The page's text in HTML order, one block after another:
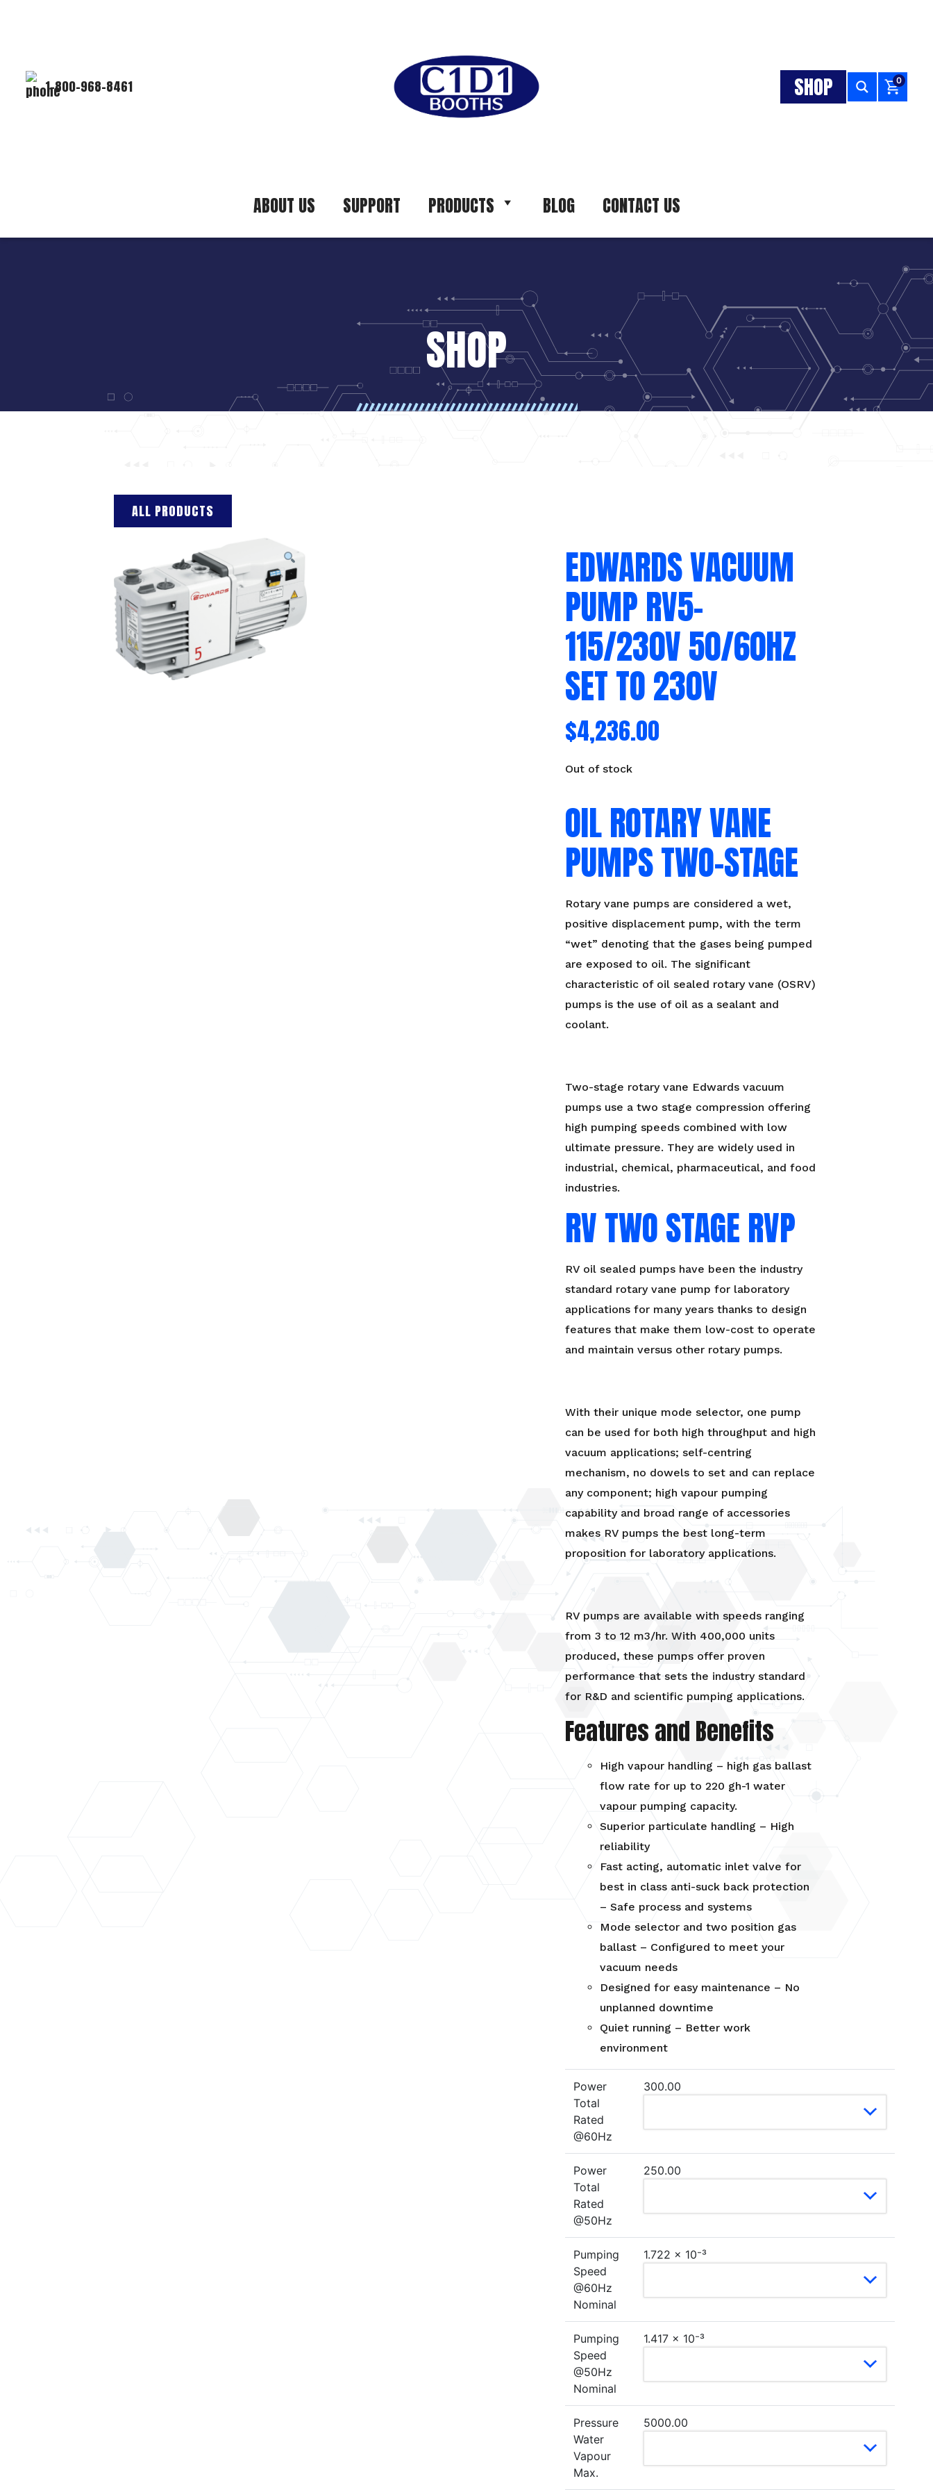
1-800-968-8461 SHOP 0
ABOUT US SUPPORT PRODUCTS BLOG CONTACT US
SHOP
ALL PRODUCTS
EDWARDS VACUUM
PUMP RV5-
115/230V 50/60HZ
SET TO 230V
$4,236.00
Out of stock
OIL ROTARY VANE
PUMPS TWO-STAGE
Rotary vane pumps are considered a wet,
positive displacement pump, with the term
“wet” denoting that the gases being pumped
are exposed to oil. The significant
characteristic of oil sealed rotary vane (OSRV)
pumps is the use of oil as a sealant and
coolant.
Two-stage rotary vane Edwards vacuum
pumps use a two stage compression offering
high pumping speeds combined with low
ultimate pressure. They are widely used in
industrial, chemical, pharmaceutical, and food
industries.
RV TWO STAGE RVP
RV oil sealed pumps have been the industry
standard rotary vane pump for laboratory
applications for many years thanks to design
features that make them low-cost to operate
and maintain versus other rotary pumps.
With their unique mode selector, one pump
can be used for both high throughput and high
vacuum applications; self-centring
mechanism, no dowels to set and can replace
any component; high vapour pumping
capability and broad range of accessories
makes RV pumps the best long-term
proposition for laboratory applications.
RV pumps are available with speeds ranging
from 3 to 12 m3/hr. With 400,000 units
produced, these pumps offer proven
performance that sets the industry standard
for R&D and scientific pumping applications.
Features and Benefits
High vapour handling – high gas ballast
flow rate for up to 220 gh-1 water
vapour pumping capacity.
Superior particulate handling – High
reliability
Fast acting, automatic inlet valve for
best in class anti-suck back protection
– Safe process and systems
Mode selector and two position gas
ballast – Configured to meet your
vacuum needs
Designed for easy maintenance – No
unplanned downtime
Quiet running – Better work
environment
Power
Total
Rated
@60Hz
300.00
Power
Total
Rated
@50Hz
250.00
Pumping
Speed
@60Hz
Nominal
1.722 × 10⁻³
Pumping
Speed
@50Hz
Nominal
1.417 × 10⁻³
Pressure
Water
Vapour
Max.
5000.00